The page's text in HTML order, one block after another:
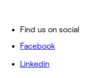
Find us on social
Facebook
Linkedin